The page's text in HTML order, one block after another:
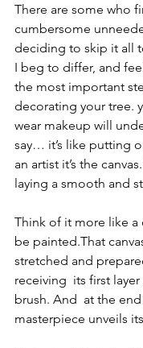
There are some who
cumbersome
deciding to skip it all
I beg to differ, and
the most important
decorating your tree.
wear makeup will
say… it’s like putting
an artist it’s the
laying a smooth and
Think of it more like a
be painted.That
stretched and
receiving  its first
brush. And  at the
masterpiece unveils